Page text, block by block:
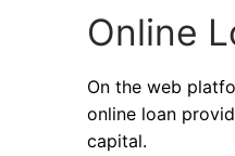
Online
On the web
online loan
capital.